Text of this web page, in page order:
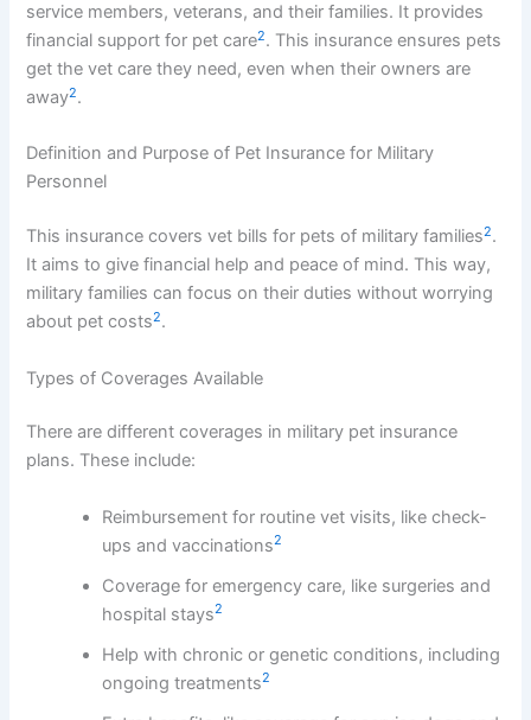
service members, veterans, and their families. It provides
financial support for pet care2. This insurance ensures pets
get the vet care they need, even when their owners are
away2.
Definition and Purpose of Pet Insurance for Military
Personnel
This insurance covers vet bills for pets of military families2.
It aims to give financial help and peace of mind. This way,
military families can focus on their duties without worrying
about pet costs2.
Types of Coverages Available
There are different coverages in military pet insurance
plans. These include:
Reimbursement for routine vet visits, like check-
ups and vaccinations2
Coverage for emergency care, like surgeries and
hospital stays2
Help with chronic or genetic conditions, including
ongoing treatments2